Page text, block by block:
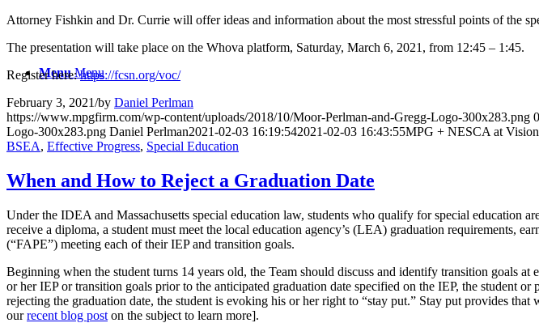
Menu Menu
Attorney Fishkin and Dr. Currie will offer ideas and information about the most stressful points of the
The presentation will take place on the Whova platform, Saturday, March 6, 2021, from 12:45 – 1:45.
Register here:https://fcsn.org/voc/
February 3, 2021/by Daniel Perlman
https://www.mpgfirm.com/wp-content/uploads/2018/10/Moor-Perlman-and-Gregg-Logo-300x283.png 0
Logo-300x283.png Daniel Perlman2021-02-03 16:19:542021-02-03 16:43:55MPG + NESCA at
BSEA, Effective Progress, Special Education
When and How to Reject a Graduation Date
Under the IDEA and Massachusetts special education law, students who qualify for special education
receive a diploma, a student must meet the local education agency’s (LEA) graduation requirements,
(“FAPE”) meeting each of their IEP and transition goals.
Beginning when the student turns 14 years old, the Team should discuss and identify transition goals
or her IEP or transition goals prior to the anticipated graduation date specified on the IEP, the student
rejecting the graduation date, the student is evoking his or her right to “stay put.” Stay put provides
ourrecent blog post on the subject to learn more].